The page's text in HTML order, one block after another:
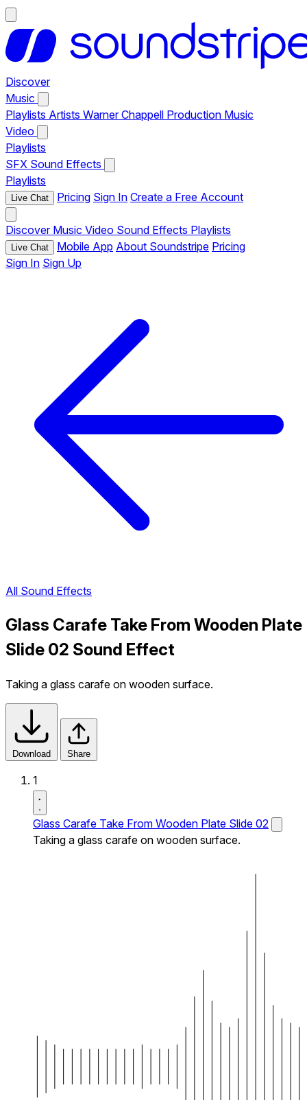
Discover
Music
Playlists Artists Warner Chappell Production Music
Video
Playlists
SFX Sound Effects
Playlists
Live Chat Pricing Sign In Create a Free Account
Discover Music Video Sound Effects Playlists
Live Chat Mobile App About Soundstripe Pricing
Sign In Sign Up
All Sound Effects
Glass Carafe Take From Wooden Plate
Slide 02 Sound Effect
Taking a glass carafe on wooden surface.
Download Share
1
Glass Carafe Take From Wooden Plate Slide 02
Taking a glass carafe on wooden surface.